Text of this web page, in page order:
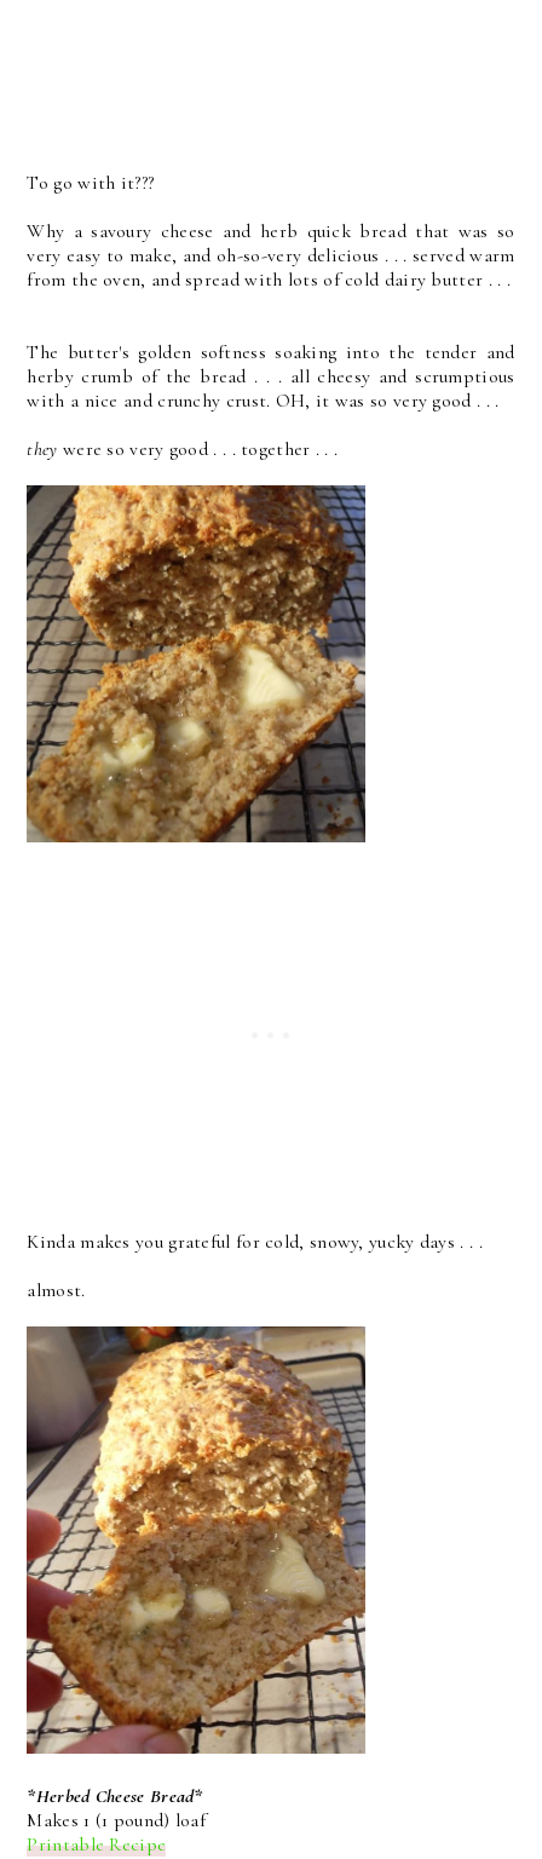
To go with it???
Why a savoury cheese and herb quick bread that was so
very easy to make, and oh-so-very delicious . . . served warm
from the oven, and spread with lots of cold dairy butter . . .
The butter's golden softness soaking into the tender and
herby crumb of the bread . . . all cheesy and scrumptious
with a nice and crunchy crust. OH, it was so very good . . .
they were so very good . . . together . . .
Kinda makes you grateful for cold, snowy, yucky days . . .
almost.
*Herbed Cheese Bread*
Makes 1 (1 pound) loaf
Printable Recipe